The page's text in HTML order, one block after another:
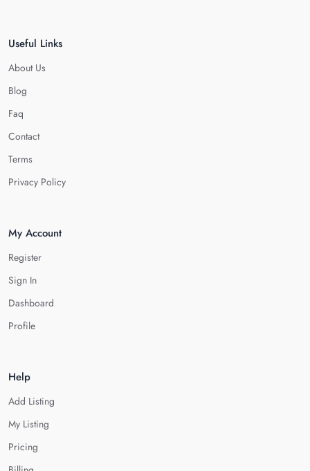
Useful Links
About Us
Blog
Faq
Contact
Terms
Privacy Policy
My Account
Register
Sign In
Dashboard
Profile
Help
Add Listing
My Listing
Pricing